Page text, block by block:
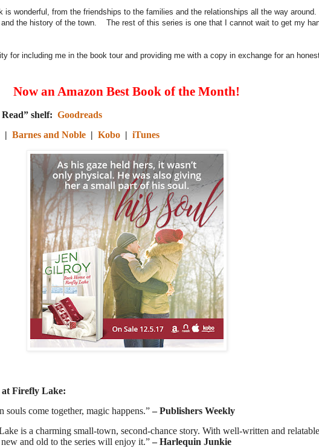
is wonderful, from the friendships to the families and the relationships all the way
the history of the town. The rest of this series is one that I cannot wait to get my
for including me in the book tour and providing me with a copy in exchange for an
Now an Amazon Best Book of the Month!
shelf: Goodreads
Barnes and Noble Kobo iTunes
at Firefly Lake:
souls come together, magic happens.”– Publishers Weekly
is a charming small-town, second-chance story. With well-written and relatable
new and old to the series will enjoy it.”– Harlequin Junkie